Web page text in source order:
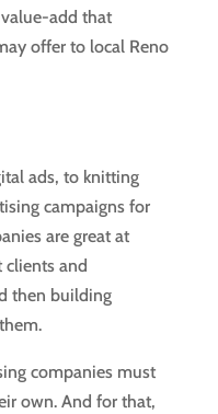
add that
offer to local Reno
ads, to knitting
campaigns for
are great at
and
then building
companies must
own. And for that,